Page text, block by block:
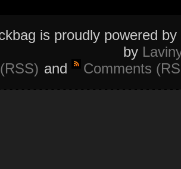
is proudly powered by
by
and Comments